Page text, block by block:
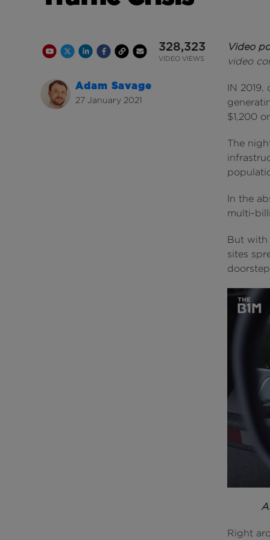
Youtube Channel
Share on Twitter
Share on Linkedin
Share on Facebook
Copy to Clipboard
Write us an email
Youtube Views
328,323
VIDEO VIEWS
Adam Savage
27 January 2021
Video
video
IN
$1,200
The
In the
multi-
But with
sites
Right